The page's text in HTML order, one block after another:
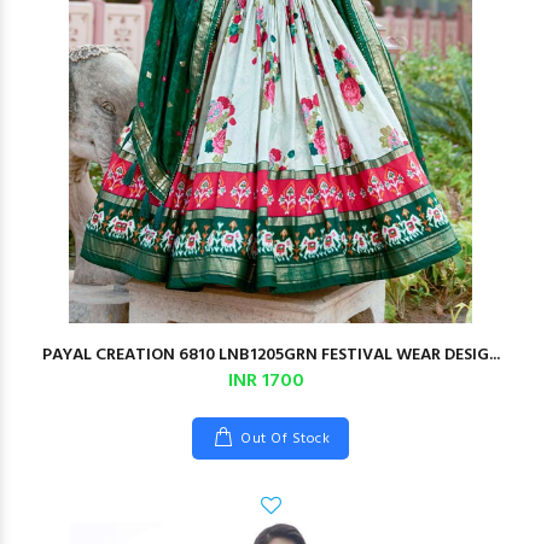
PAYAL CREATION 6810 LNB1205GRN FESTIVAL WEAR DESIG...
INR 1700
Out Of Stock